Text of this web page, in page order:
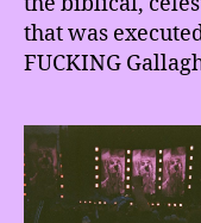
that was
FUCKING